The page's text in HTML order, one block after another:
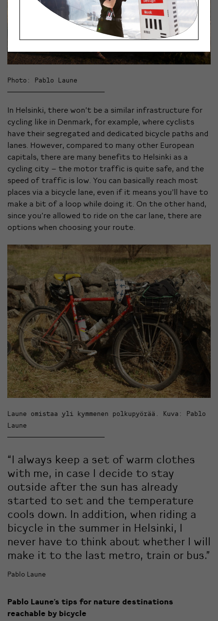
Photo: Pablo Laune
In Helsinki, there won’t be a similar infrastructure for
cycling like in Denmark, for example, where cyclists
have their segregated and dedicated bicycle paths and
lanes. However, compared to many other European
capitals, there are many benefits to Helsinki as a
cycling city – the motor traffic is quite safe, and the
speed of traffic is low. You can basically reach most
places via a bicycle lane, even if it means you’ll have to
make a bit of a loop while doing it. On the other hand,
since you’re allowed to ride on the car lane, there are
options when choosing your route.
Laune omistaa yli kymmenen polkupyörää. Kuva: Pablo
Laune
“I always keep a set of warm clothes
with me, in case I decide to stay
outside after the sun has already
started to set and the temperature
cools down. In addition, when riding a
bicycle in the summer in Helsinki, I
never have to think about whether I will
make it to the last metro, train or bus.”
Pablo Laune
Pablo Laune’s tips for nature destinations
reachable by bicycle